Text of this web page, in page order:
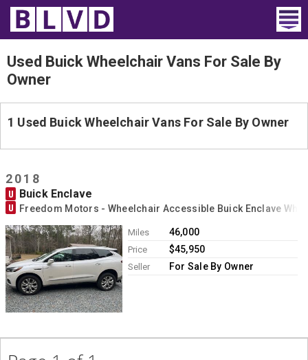
Home
Wheelchair Vans
Vans For Sale
Trucks For Sale
Rental
Products
Dealers
Blog
Contact
Used Buick Wheelchair Vans For Sale By
Owner
1 Used Buick Wheelchair Vans For Sale By Owner
2018
U Buick Enclave
U Freedom Motors - Wheelchair Accessible Buick Enclave
Miles 46,000
Price $45,950
Seller For Sale By Owner